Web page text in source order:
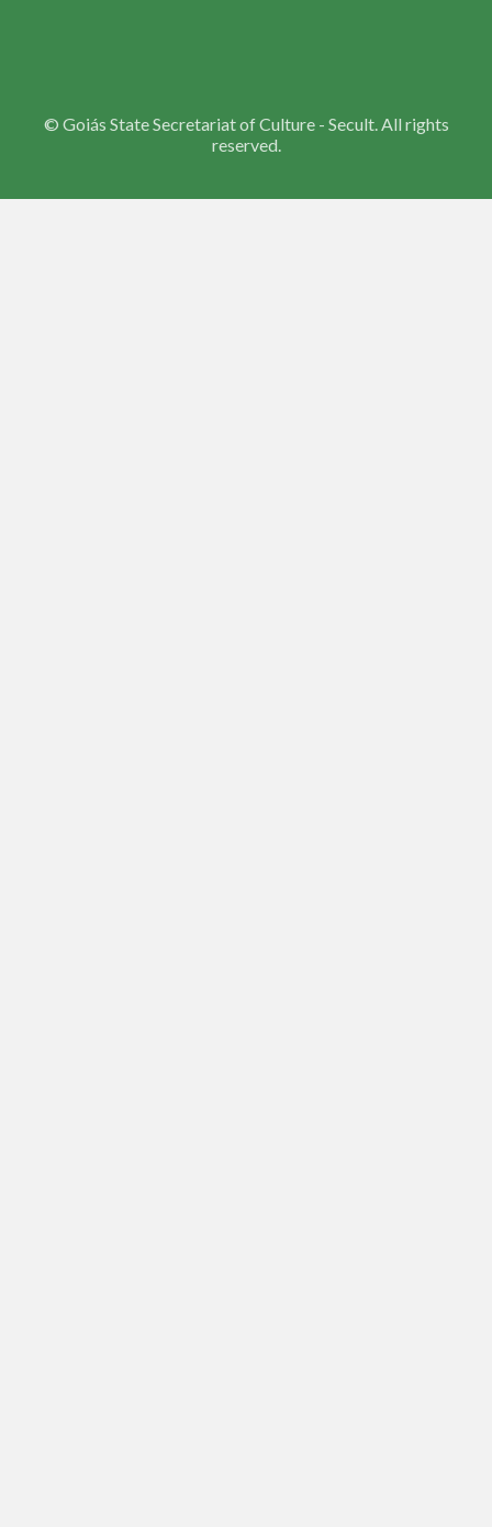
© Goiás State Secretariat of Culture - Secult. All rights
reserved.